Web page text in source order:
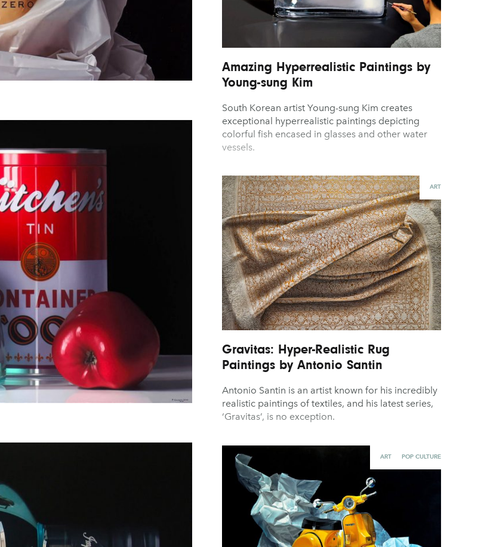
Amazing Hyperrealistic Paintings by
Young-sung Kim
South Korean artist Young-sung Kim creates
exceptional hyperrealistic paintings depicting
colorful fish encased in glasses and other water
vessels.
ART
Gravitas: Hyper-Realistic Rug
Paintings by Antonio Santin
Antonio Santin is an artist known for his incredibly
realistic paintings of textiles, and his latest series,
‘Gravitas’, is no exception.
ART POP CULTURE